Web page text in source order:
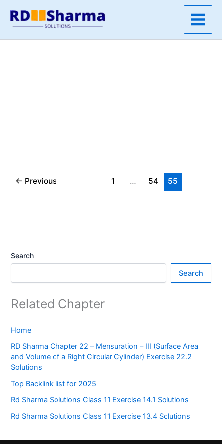
content
← Previous 1 … 54 55
Search
Search
Related Chapter
Home
RD Sharma Chapter 22 – Mensuration – III (Surface Area
and Volume of a Right Circular Cylinder) Exercise 22.2
Solutions
Top Backlink list for 2025
Rd Sharma Solutions Class 11 Exercise 14.1 Solutions
Rd Sharma Solutions Class 11 Exercise 13.4 Solutions